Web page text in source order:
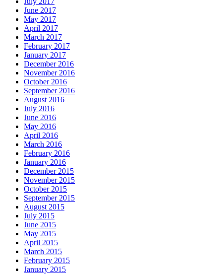
June 2017
May 2017
April 2017
March 2017
February 2017
January 2017
December 2016
November 2016
October 2016
September 2016
August 2016
July 2016
June 2016
May 2016
April 2016
March 2016
February 2016
January 2016
December 2015
November 2015
October 2015
September 2015
August 2015
July 2015
June 2015
May 2015
April 2015
March 2015
February 2015
January 2015